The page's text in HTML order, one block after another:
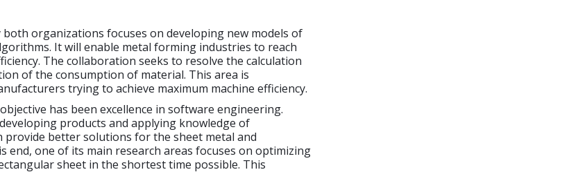
organizations focuses on developing new models of
It will enable metal forming industries to reach
The collaboration seeks to resolve the calculation
of the consumption of material. This area is
trying to achieve maximum machine efficiency.
has been excellence in software engineering.
products and applying knowledge of
provide better solutions for the sheet metal and
one of its main research areas focuses on optimizing
sheet in the shortest time possible. This